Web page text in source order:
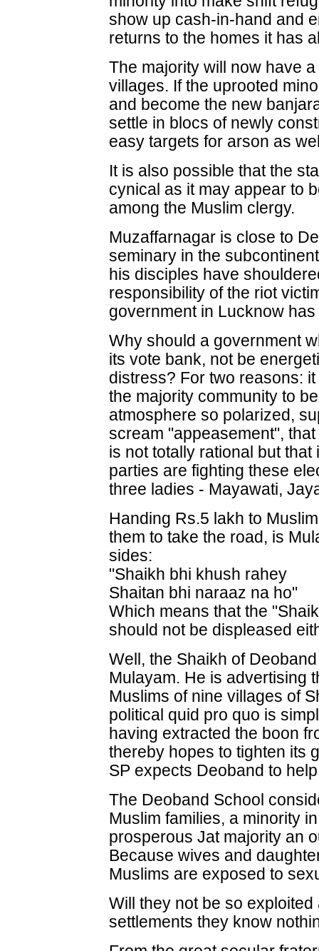
show up cash-in-hand and
returns to the homes it has
The majority will now have
villages. If the uprooted
and become the new
settle in blocs of newly
easy targets for arson as
It is also possible that the
cynical as it may appear to
among the Muslim clergy.
Muzaffarnagar is close to
seminary in the
his disciples have
responsibility of the riot
government in Lucknow
Why should a government
its vote bank, not be
distress? For two reasons:
the majority community to
atmosphere so polarized,
scream "appeasement",
is not totally rational but
parties are fighting these
three ladies - Mayawati,
Handing Rs.5 lakh to
them to take the road, is
sides:
"Shaikh bhi khush rahey
Shaitan bhi naraaz na ho"
Which means that the
should not be displeased
Well, the Shaikh of
Mulayam. He is advertising
Muslims of nine villages of
political quid pro quo is
having extracted the boon
thereby hopes to tighten its
SP expects Deoband to
The Deoband School
Muslim families, a minority
prosperous Jat majority an
Because wives and
Muslims are exposed to
Will they not be so
settlements they know